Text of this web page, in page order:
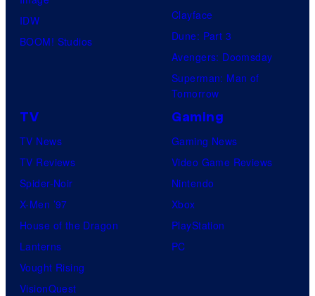
IDW
BOOM! Studios
Clayface
Dune: Part 3
Avengers: Doomsday
Superman: Man of
Tomorrow
TV
TV News
TV Reviews
Spider-Noir
X-Men ’97
House of the Dragon
Lanterns
Vought Rising
VisionQuest
Gaming
Gaming News
Video Game Reviews
Nintendo
Xbox
PlayStation
PC